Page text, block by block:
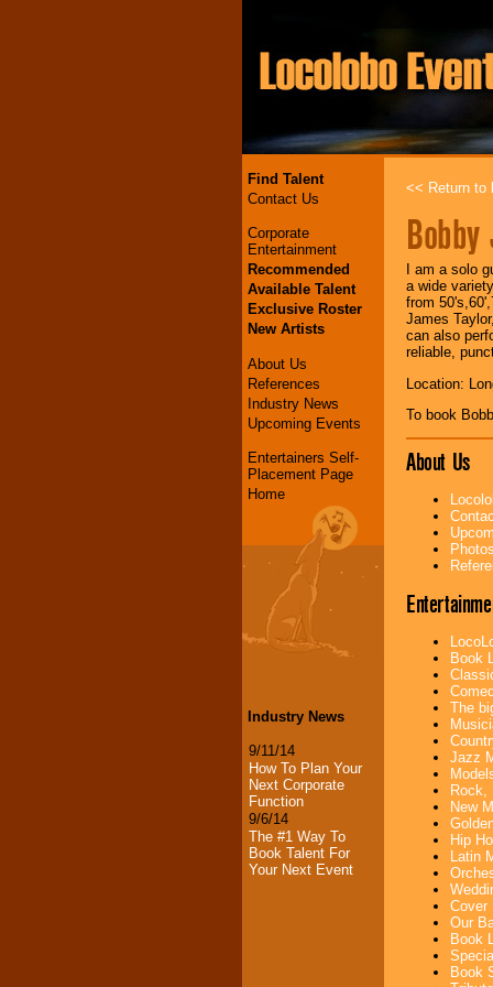
Find Talent
Contact Us
Corporate
Entertainment
Recommended
Available Talent
Exclusive Roster
New Artists
About Us
References
Industry News
Upcoming Events
Entertainers Self-
Placement Page
Home
Industry News
9/11/14
How To Plan Your
Next Corporate
Function
9/6/14
The #1 Way To
Book Talent For
Your Next Event
<< Return to
I am a solo
a wide
from
James
can also
reliable,
Location:
To book
About Us
Book
The
Jazz
Rock,
New
Hip
Latin
Cover
Our
Book
Book